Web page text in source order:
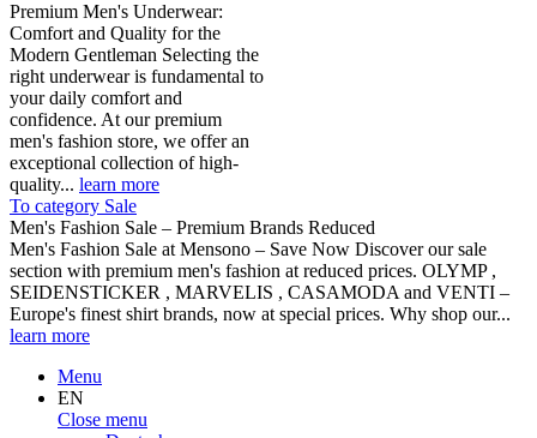
Premium Men's Underwear:
Comfort and Quality for the
Modern Gentleman Selecting the
right underwear is fundamental to
your daily comfort and
confidence. At our premium
men's fashion store, we offer an
exceptional collection of high-
quality... learn more
To category Sale
Men's Fashion Sale – Premium Brands Reduced
Men's Fashion Sale at Mensono – Save Now Discover our sale
section with premium men's fashion at reduced prices. OLYMP ,
SEIDENSTICKER , MARVELIS , CASAMODA and VENTI –
Europe's finest shirt brands, now at special prices. Why shop our...
learn more
Menu
EN
Close menu